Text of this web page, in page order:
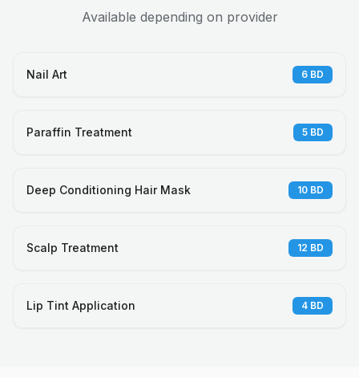
Available depending on provider
Nail Art 6 BD
Paraffin Treatment 5 BD
Deep Conditioning Hair Mask 10 BD
Scalp Treatment 12 BD
Lip Tint Application 4 BD